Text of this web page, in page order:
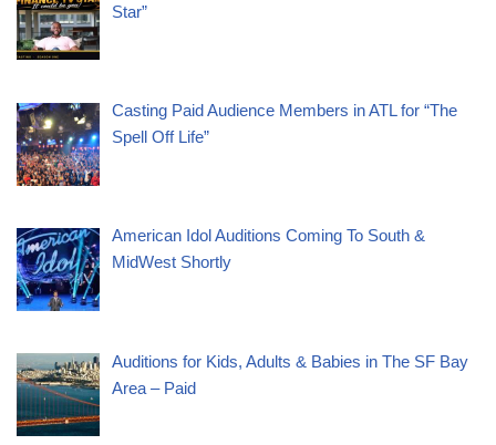
Star”
Casting Paid Audience Members in ATL for “The
Spell Off Life”
American Idol Auditions Coming To South &
MidWest Shortly
Auditions for Kids, Adults & Babies in The SF Bay
Area – Paid